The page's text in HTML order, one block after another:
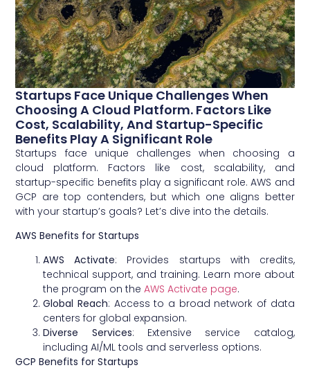
Startups Face Unique Challenges When
Choosing A Cloud Platform. Factors Like
Cost, Scalability, And Startup-Specific
Benefits Play A Significant Role
Startups face unique challenges when choosing a
cloud platform. Factors like cost, scalability, and
startup-specific benefits play a significant role. AWS and
GCP are top contenders, but which one aligns better
with your startup’s goals? Let’s dive into the details.
AWS Benefits for Startups
AWS Activate: Provides startups with credits,
technical support, and training. Learn more about
the program on theAWS Activate page.
Global Reach: Access to a broad network of data
centers for global expansion.
Diverse Services: Extensive service catalog,
including AI/ML tools and serverless options.
GCP Benefits for Startups